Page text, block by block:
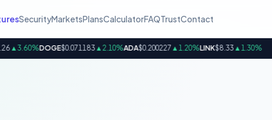
SecurityMarketsPlansCalculatorFAQTrustContact
DOGE$0.071183▲2.10%ADA$0.200227▲1.20%LINK$8.33▲1.30%